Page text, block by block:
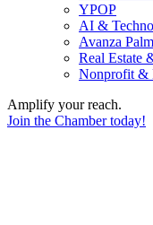
YPOP
AI &
Avanza
Real Estate
Nonprofit &
Amplify your reach.
Join the Chamber today!